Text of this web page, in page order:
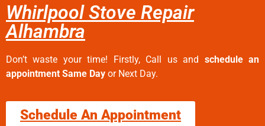
Whirlpool Stove Repair
Alhambra
Don’t waste your time! Firstly, Call us and schedule an
appointment Same Day or Next Day.
Schedule An Appointment